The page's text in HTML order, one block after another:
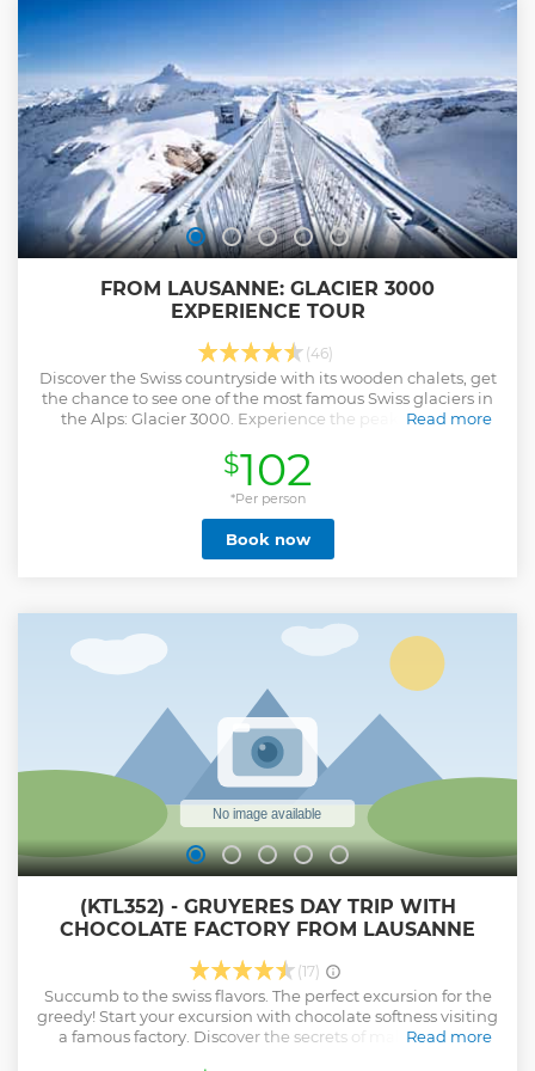
FROM LAUSANNE: GLACIER 3000
EXPERIENCE TOUR
(46)
Discover the Swiss countryside with its wooden chalets, get
the chance to see one of the most famous Swiss glaciers in
the Alps: Glacier 3000. Experience the peak walk and
Read more
Show less
$102
*Per person
Book now
(KTL352) - GRUYERES DAY TRIP WITH
CHOCOLATE FACTORY FROM LAUSANNE
(17)
Succumb to the swiss flavors. The perfect excursion for the
greedy! Start your excursion with chocolate softness visiting
a famous factory. Discover the secrets of making Swiss
Read more